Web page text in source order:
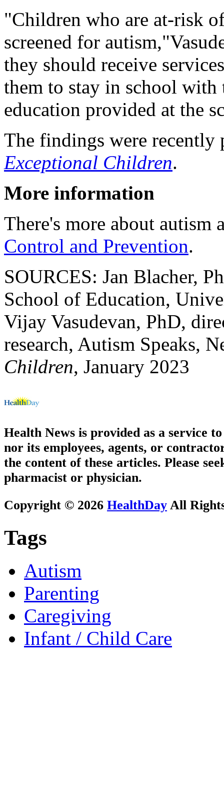
"Children who are at-risk
screened for
they should receive
them to stay in school with
education provided at the
The findings were
Exceptional Children.
More information
There's more about autism
Control and Prevention.
SOURCES: Jan Blacher,
School of Education,
Vijay Vasudevan, PhD,
research, Autism Speaks,
Children, January 2023
Health News is provided as a service
nor its employees, agents, or
the content of these articles. Please
pharmacist or physician.
Copyright © 2026 HealthDay All
Tags
Autism
Parenting
Caregiving
Infant / Child Care